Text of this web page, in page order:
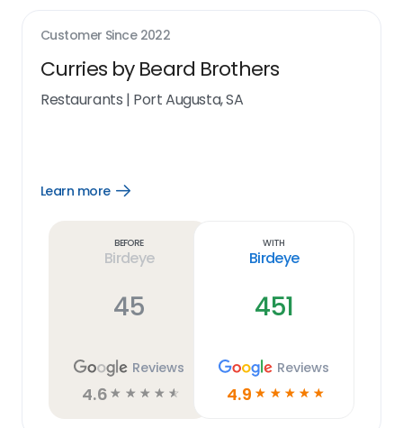
Customer Since 2022
Curries by Beard Brothers
Restaurants | Port Augusta, SA
Learn more
Open
Before
Birdeye
45
Reviews
4.6 ☆ ☆ ☆ ☆ ☆
With
Birdeye
451
Reviews
4.9 ☆ ☆ ☆ ☆ ☆